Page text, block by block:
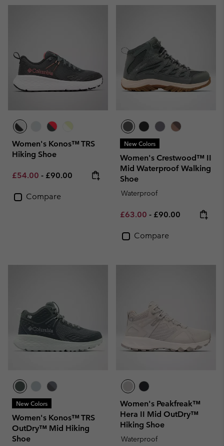
Women's Konos™ TRS
Hiking Shoe
Minimum sale price:
£54.00 - Maximum price:
£90.00
Compare
New Colors
Women's Crestwood™ II
Mid Waterproof Walking
Shoe
Waterproof
Minimum sale price:
£63.00 - Maximum price:
£90.00
Compare
New Colors
Women's Konos™ TRS
OutDry™ Mid Hiking
Shoe
Women's Peakfreak™
Hera II Mid OutDry™
Hiking Shoe
Waterproof